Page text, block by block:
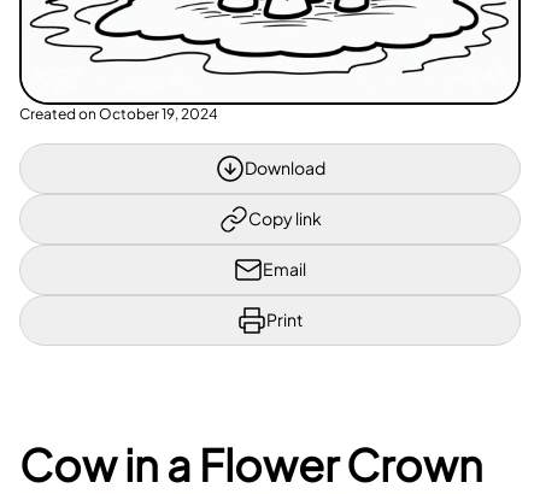
Created on October 19, 2024
Download
Copy link
Email
Print
Cow in a Flower Crown